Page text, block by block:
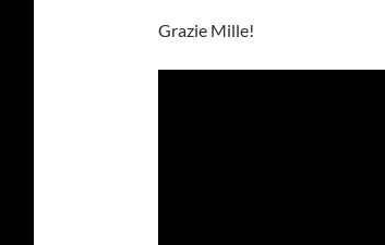
Grazie Mille!